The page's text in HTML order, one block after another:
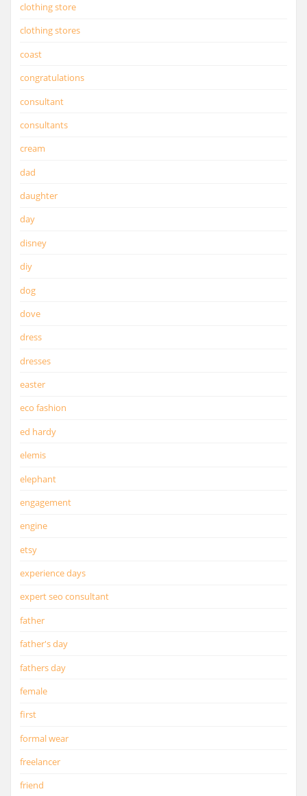
clothing store
clothing stores
coast
congratulations
consultant
consultants
cream
dad
daughter
day
disney
diy
dog
dove
dress
dresses
easter
eco fashion
ed hardy
elemis
elephant
engagement
engine
etsy
experience days
expert seo consultant
father
father's day
fathers day
female
first
formal wear
freelancer
friend